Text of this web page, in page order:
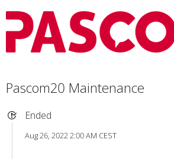
Pascom20 Maintenance
Ended
Aug 26, 2022 2:00 AM CEST